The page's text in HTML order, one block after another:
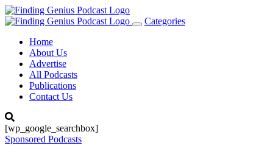
Toggle
Categories
Home
About Us
Advertise
All Podcasts
Publications
Contact Us
[wp_google_searchbox]
Sponsored Podcasts